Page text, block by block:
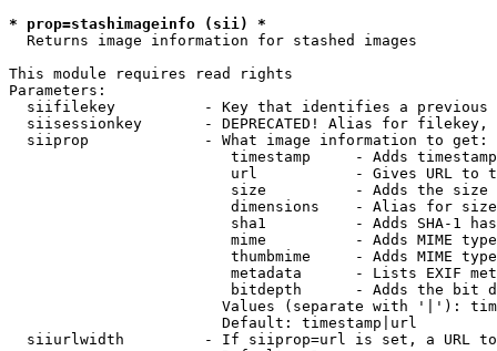
* prop=stashimageinfo (sii) *
  Returns image information for stashed images
This module requires read rights
Parameters:
siifilekey          - Key that identifies a
siisessionkey       - DEPRECATED! Alias for filekey,
  siiprop             - What image information to get:
timestamp     - Adds
url           - Gives URL to
size          - Adds the
                         dimensions    - Alias for size
sha1          - Adds SHA-1
mime          - Adds MIME
thumbmime     - Adds MIME
metadata      - Lists EXIF
bitdepth      - Adds the bit
Values (separate with '|'):
                        Default: timestamp|url
siiurlwidth         - If siiprop=url is set, a URL